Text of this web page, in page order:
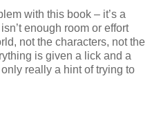
with this book – it’s a
enough room or effort
not the characters, not the
is given a lick and a
really a hint of trying to